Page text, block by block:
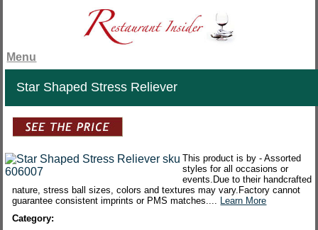
Menu
Star Shaped Stress Reliever
This product is by - Assorted
styles for all occasions or
events.Due to their handcrafted
nature, stress ball sizes, colors and textures may vary.Factory cannot
guarantee consistent imprints or PMS matches.... Learn More
Category: